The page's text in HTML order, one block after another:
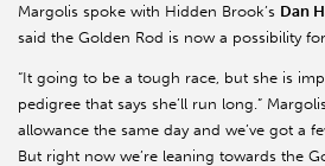
Margolis spoke with Hidden Brook’s Dan
said the Golden Rod is now a possibility
“It going to be a tough race, but she is
pedigree that says she’ll run long.”
allowance the same day and we’ve got a
But right now we’re leaning towards the